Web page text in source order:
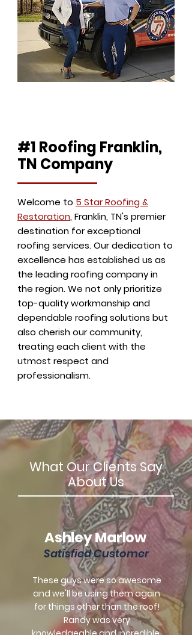
#1 Roofing Franklin,
TN Company
Welcome to 5 Star Roofing &
Restoration, Franklin, TN's premier
destination for exceptional
roofing services. Our dedication to
excellence has established us as
the leading roofing company in
the region. We not only prioritize
top-quality workmanship and
dependable roofing solutions but
also cherish our community,
treating each client with the
utmost respect and
professionalism.
What Our Clients Say
About Us
Ashley Marlow
Satisfied Customer
These guys were so awesome
and we'll be using them again
for things other than the roof!
Randy was very